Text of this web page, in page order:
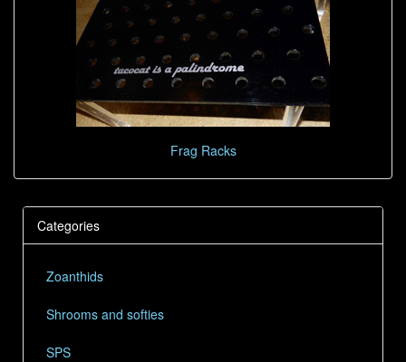
Frag Racks
Categories
Zoanthids
Shrooms and softies
SPS